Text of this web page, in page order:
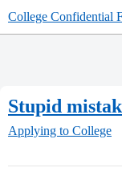
College Confidential
Stupid
Applying to College